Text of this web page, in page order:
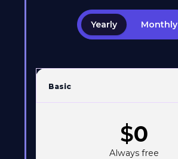
Yearly Monthly
Basic
$0
Always free